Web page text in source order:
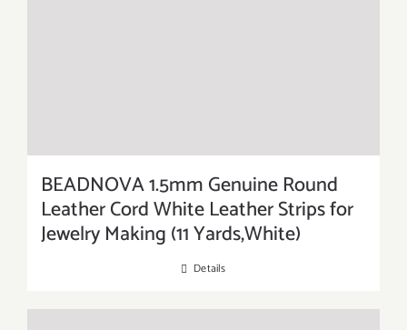
BEADNOVA 1.5mm Genuine Round
Leather Cord White Leather Strips for
Jewelry Making (11 Yards,White)
Details